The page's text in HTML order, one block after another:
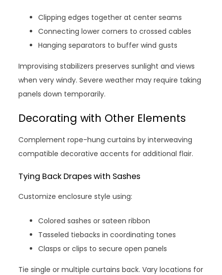
Clipping edges together at center seams
Connecting lower corners to crossed cables
Hanging separators to buffer wind gusts
Improvising stabilizers preserves sunlight and views
when very windy. Severe weather may require taking
panels down temporarily.
Decorating with Other Elements
Complement rope-hung curtains by interweaving
compatible decorative accents for additional flair.
Tying Back Drapes with Sashes
Customize enclosure style using:
Colored sashes or sateen ribbon
Tasseled tiebacks in coordinating tones
Clasps or clips to secure open panels
Tie single or multiple curtains back. Vary locations for